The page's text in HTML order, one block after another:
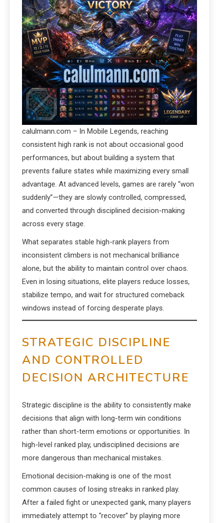
calulmann.com – In Mobile Legends, reaching
consistent high rank is not about occasional good
performances, but about building a system that
prevents failure states while maximizing every small
advantage. At advanced levels, games are rarely “won
suddenly”—they are slowly controlled, compressed,
and converted through disciplined decision-making
across every stage.
What separates stable high-rank players from
inconsistent climbers is not mechanical brilliance
alone, but the ability to maintain control over chaos.
Even in losing situations, elite players reduce losses,
stabilize tempo, and wait for structured comeback
windows instead of forcing desperate plays.
STRATEGIC DISCIPLINE
AND CONTROLLED
DECISION ARCHITECTURE
Strategic discipline is the ability to consistently make
decisions that align with long-term win conditions
rather than short-term emotions or opportunities. In
high-level ranked play, undisciplined decisions are
more dangerous than mechanical mistakes.
Emotional decision-making is one of the most
common causes of losing streaks in ranked play.
After a failed fight or unexpected gank, many players
immediately attempt to “recover” by playing more